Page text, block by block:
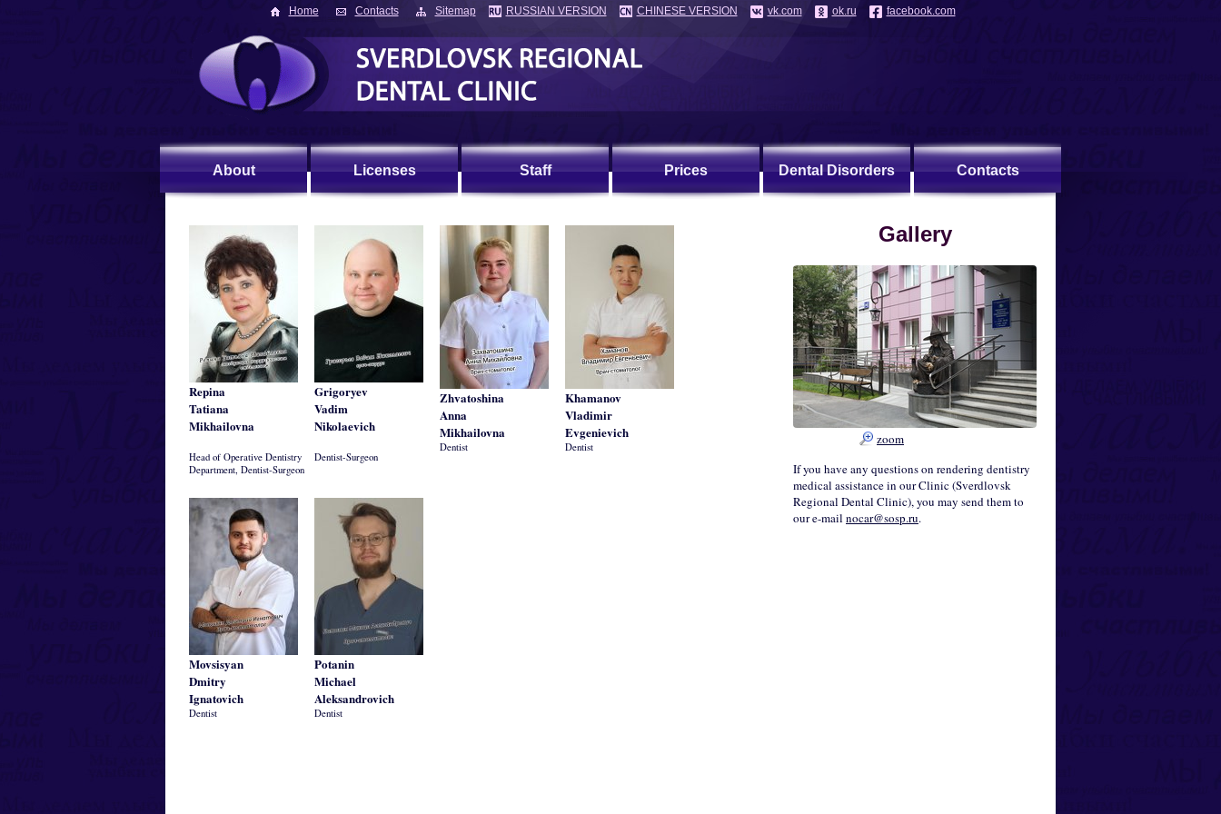
Home Contacts Sitemap RUSSIAN VERSION CHINESE VERSION vk.com ok.ru facebook.com
About Licenses Staff Prices Dental Disorders Contacts
Repina
Tatiana
Mikhailovna
Head of Operative Dentistry
Department, Dentist-Surgeon
Grigoryev
Vadim
Nikolaevich
Dentist-Surgeon
Zhvatoshina
Anna
Mikhailovna
Dentist
Khamanov
Vladimir
Evgenievich
Dentist
Movsisyan
Dmitry
Ignatovich
Dentist
Potanin
Michael
Aleksandrovich
Dentist
Gallery
zoom
If you have any questions on rendering dentistry
medical assistance in our Clinic (Sverdlovsk
Regional Dental Clinic), you may send them to
our e-mail nocar@sosp.ru.